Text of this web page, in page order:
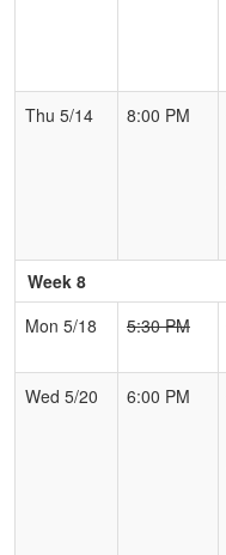
Thu 5/14
8:00 PM
Week 8
Mon 5/18
5:30 PM
Wed 5/20
6:00 PM